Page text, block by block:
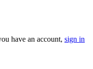
have an account, sign in